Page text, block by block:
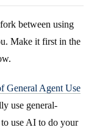
between using
Make it first in the
General Agent Use
use general-
use AI to do your